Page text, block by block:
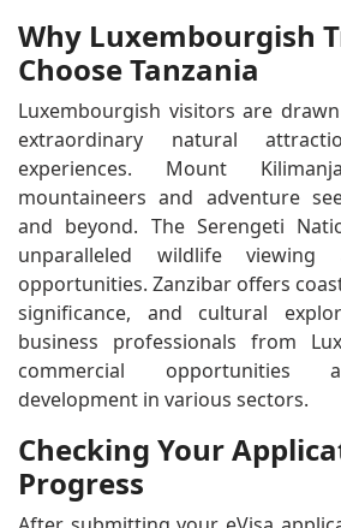
Why Luxembourgish
Choose Tanzania
Luxembourgish visitors are
extraordinary natural
experiences. Mount
mountaineers and adventure
and beyond. The Serengeti
unparalleled wildlife viewing
opportunities. Zanzibar offers
significance, and cultural
business professionals from
commercial opportunities
development in various sectors.
Checking Your
Progress